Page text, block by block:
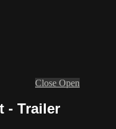
Close Open
- Trailer